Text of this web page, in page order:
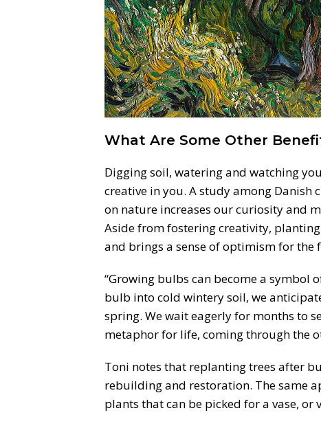
What Are Some Other
Digging soil, watering and watching
creative in you. A study among
on nature increases our curiosity and
Aside from fostering creativity,
and brings a sense of optimism for the
“Growing bulbs can become a symbol
bulb into cold wintery soil, we
spring. We wait eagerly for months to
metaphor for life, coming through the
Toni notes that replanting trees after
rebuilding and restoration. The same
plants that can be picked for a vase, or